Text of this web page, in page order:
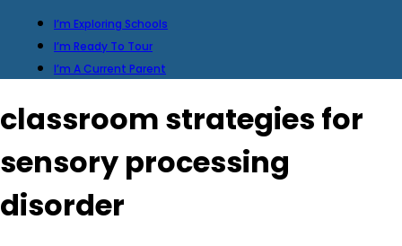
I’m Exploring Schools
I’m Ready To Tour
I’m A Current Parent
classroom strategies for
sensory processing
disorder